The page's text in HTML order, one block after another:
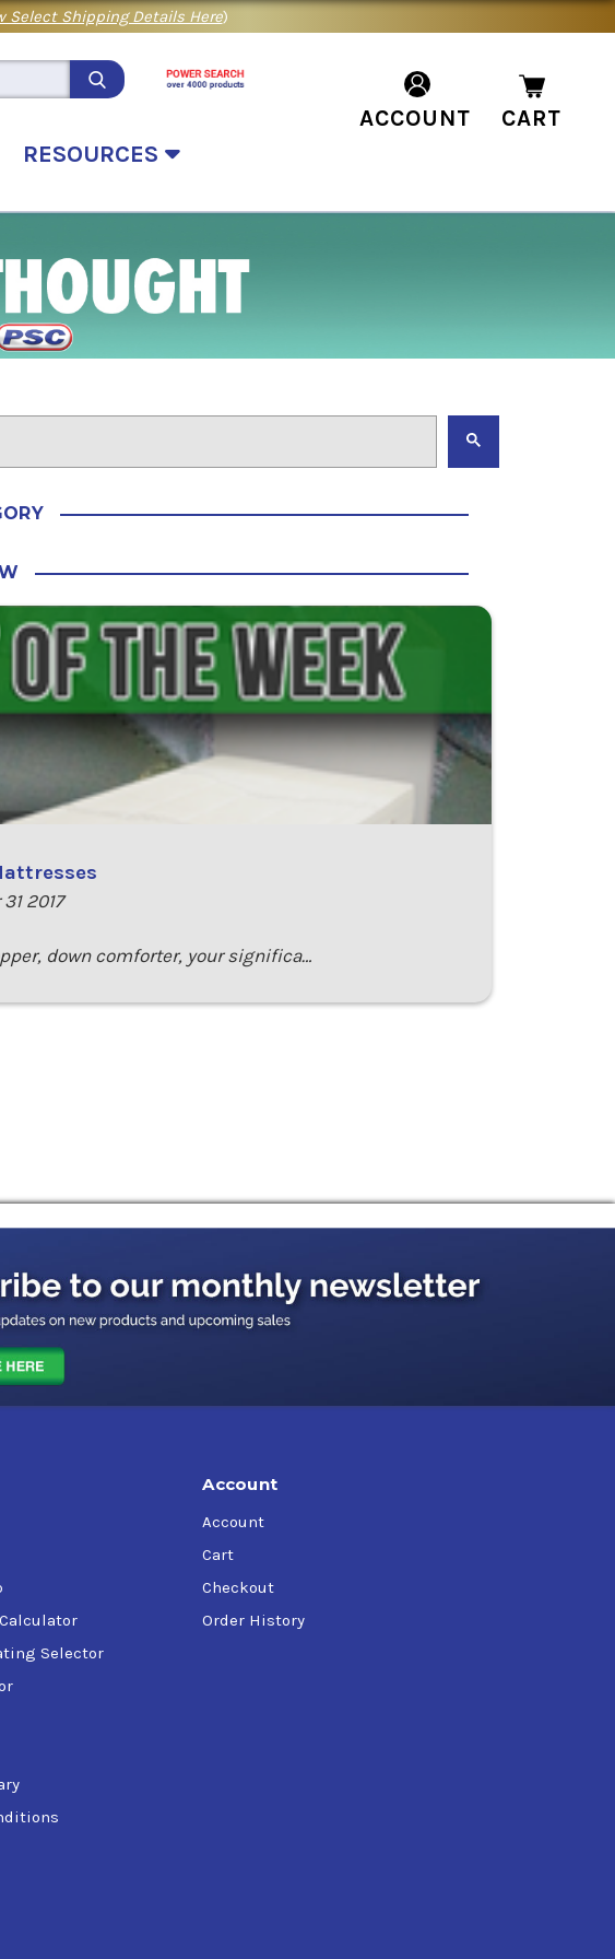
Select Shipping Details Here)
RESOURCES
ACCOUNT CART
2017
down comforter, your significa…
Selector
Account
Account
Cart
Checkout
Order History